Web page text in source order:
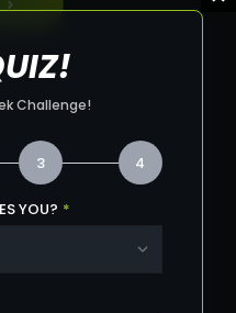
Challenge!
3 4
YOU? *